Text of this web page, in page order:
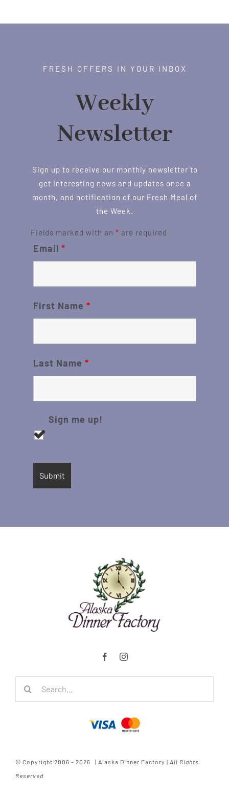
$1.00
FRESH OFFERS IN YOUR INBOX
Weekly
Newsletter
Sign up to receive our monthly newsletter to
get interesting news and updates once a
month, and notification of our Fresh Meal of
the Week.
Fields marked with an * are required
Email *
First Name *
Last Name *
Sign me up!
© Copyright 2006 - 2026 | Alaska Dinner Factory | All Rights
Reserved